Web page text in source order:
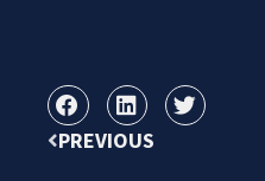
PREVIOUS